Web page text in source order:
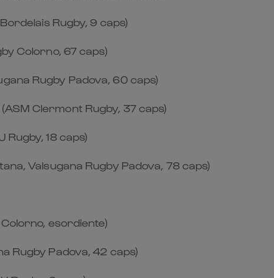
Rugby, 9 caps)
Colorno, 67 caps)
Rugby Padova, 60 caps)
Clermont Rugby, 37 caps)
Rugby, 18 caps)
Valsugana Rugby Padova, 78 caps)
Colorno, esordiente)
Rugby Padova, 42 caps)